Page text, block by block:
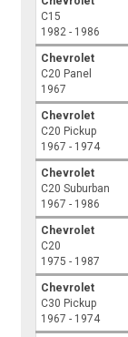
C15
1982 - 1986
Chevrolet
C20 Panel
1967
Chevrolet
C20 Pickup
1967 - 1974
Chevrolet
C20 Suburban
1967 - 1986
Chevrolet
C20
1975 - 1987
Chevrolet
C30 Pickup
1967 - 1974